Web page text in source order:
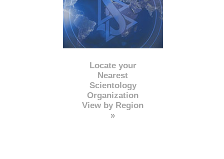
Locate your
Nearest
Scientology
Organization
View by Region
»